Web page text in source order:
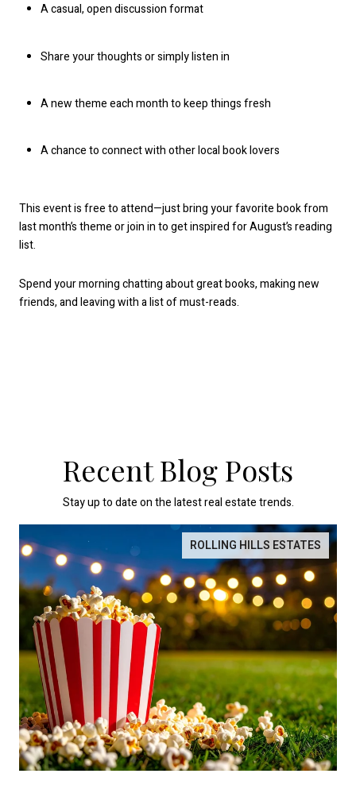
A casual, open discussion format
Share your thoughts or simply listen in
A new theme each month to keep things fresh
A chance to connect with other local book lovers
This event is free to attend—just bring your favorite book from
last month’s theme or join in to get inspired for August’s reading
list.
Spend your morning chatting about great books, making new
friends, and leaving with a list of must-reads.
Recent Blog Posts
Stay up to date on the latest real estate trends.
ROLLING HILLS ESTATES